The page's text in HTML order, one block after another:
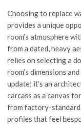
Choosing to replace
provides a unique
room’s atmosphere
from a dated, heavy
relies on selecting a
room’s dimensions
update; it’s an
carcass as a canvas
from factory-standard
profiles that feel